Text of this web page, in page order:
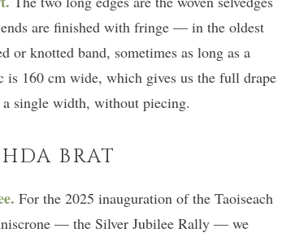
are finished with fringe — in the oldest
or knotted band, sometimes as long as a
is 160 cm wide, which gives us the full drape
single width, without piecing.
BRAT
For the 2025 inauguration of the Taoiseach
— the Silver Jubilee Rally — we